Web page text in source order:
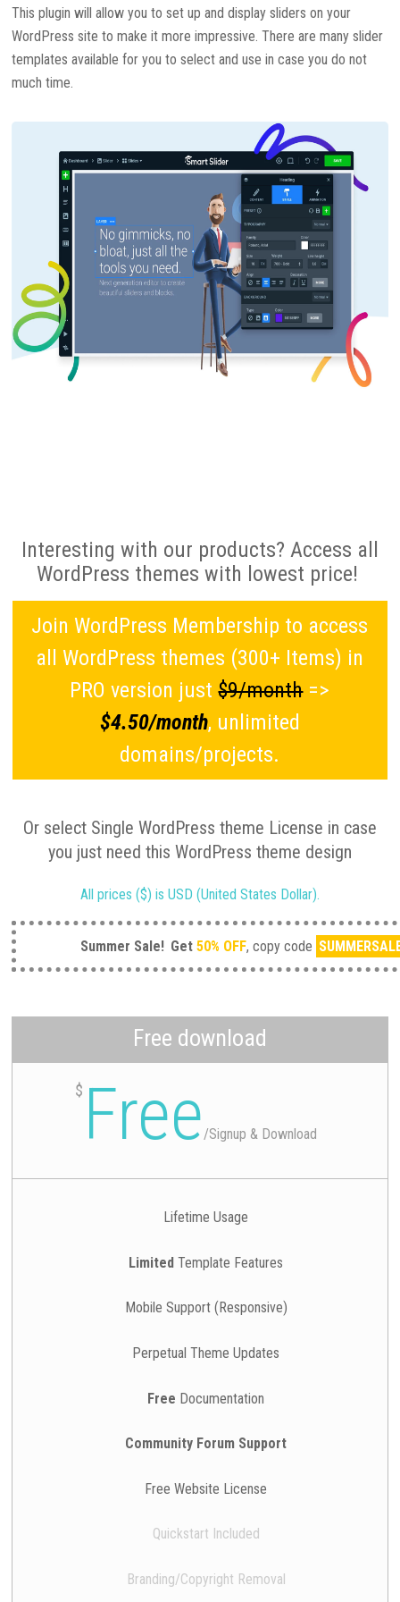
This plugin will allow you to set up and display sliders on your
WordPress site to make it more impressive. There are many slider
templates available for you to select and use in case you do not
much time.
Interesting with our products? Access all
WordPress themes with lowest price!
Join WordPress Membership to access
all WordPress themes (300+ Items) in
PRO version just$9/month=>
$4.50/month, unlimited
domains/projects.
Or select Single WordPress theme License in case
you just need this WordPress theme design
All prices ($) is USD (United States Dollar).
Summer Sale! Get 50% OFF, copy code
Free download
$ Free/Signup & Download
Lifetime Usage
LimitedTemplate Features
Mobile Support (Responsive)
Perpetual Theme Updates
Free Documentation
Community Forum Support
Free Website License
Quickstart Included
Branding/Copyright Removal